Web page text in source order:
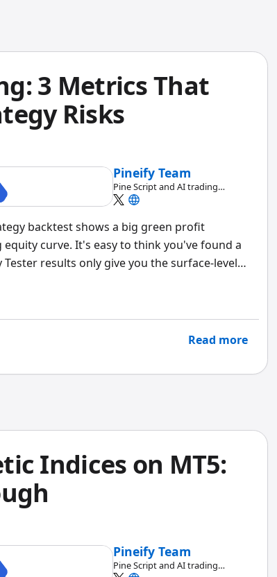
3 Metrics That
Risks
Pineify Team
Pine Script and AI trading
workflow research team
backtest shows a big green profit
curve. It's easy to think you've found a
results only give you the surface-level
Read more
Indices on MT5:
Pineify Team
Pine Script and AI trading